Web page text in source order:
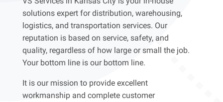
solutions expert for distribution, warehousing,
logistics, and transportation services. Our
reputation is based on service, safety, and
quality, regardless of how large or small the job.
Your bottom line is our bottom line.
It is our mission to provide excellent
workmanship and complete customer